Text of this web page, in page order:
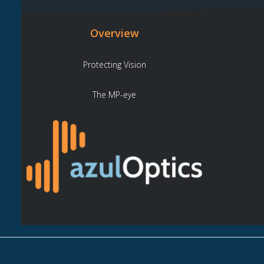
Overview
Protecting Vision
The MP-eye